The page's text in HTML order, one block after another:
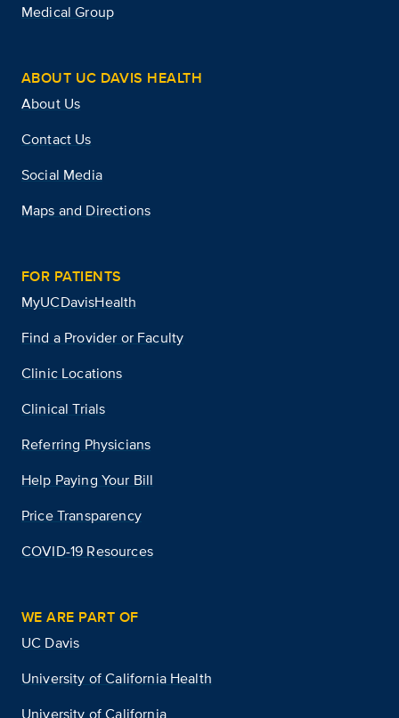
Medical Group
ABOUT UC DAVIS HEALTH
About Us
Contact Us
Social Media
Maps and Directions
FOR PATIENTS
MyUCDavisHealth
Find a Provider or Faculty
Clinic Locations
Clinical Trials
Referring Physicians
Help Paying Your Bill
Price Transparency
COVID-19 Resources
WE ARE PART OF
UC Davis
University of California Health